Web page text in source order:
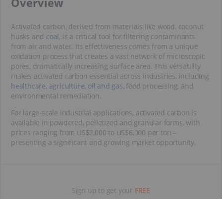
Activated carbon, derived from materials like wood, coconut
husks and coal, is a critical tool for filtering contaminants
from air and water. Its effectiveness comes from a unique
oxidation process that creates a vast network of microscopic
pores, dramatically increasing surface area. This versatility
makes activated carbon essential across industries, including
healthcare, agriculture, oil and gas, food processing, and
environmental remediation.
For large-scale industrial applications, activated carbon is
available in powdered, pelletized and granular forms, with
prices ranging from US$2,000 to US$6,000 per ton –
presenting a significant and growing market opportunity.
Sign up to get your FREE